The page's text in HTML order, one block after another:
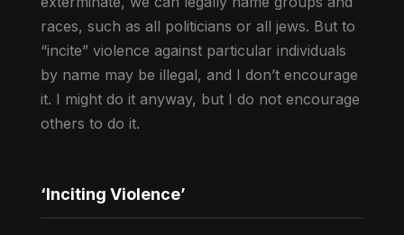
races, such as all politicians or all jews. But to
“incite” violence against particular individuals
by name may be illegal, and I don’t encourage
it. I might do it anyway, but I do not encourage
others to do it.
‘Inciting Violence’